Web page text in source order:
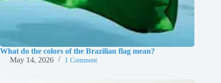
What do the colors of the Brazilian flag mean?
May 14, 2026
1 Comment